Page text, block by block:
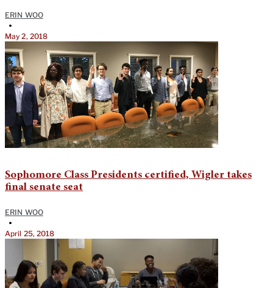
ERIN WOO
•
May 2, 2018
Sophomore Class Presidents certified, Wigler takes
final senate seat
ERIN WOO
•
April 25, 2018